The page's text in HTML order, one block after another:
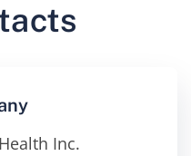
Inc.